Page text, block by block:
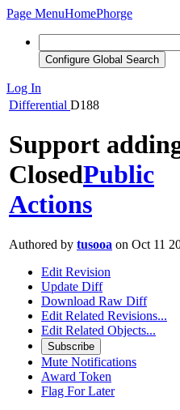
Page MenuHomePhorge
Configure Global Search
Log In
Differential D188
Support
ClosedPublic
Actions
Authored by tusooa on Oct 11
Edit Revision
Update Diff
Download Raw Diff
Edit Related Revisions...
Edit Related Objects...
Subscribe
Mute Notifications
Award Token
Flag For Later